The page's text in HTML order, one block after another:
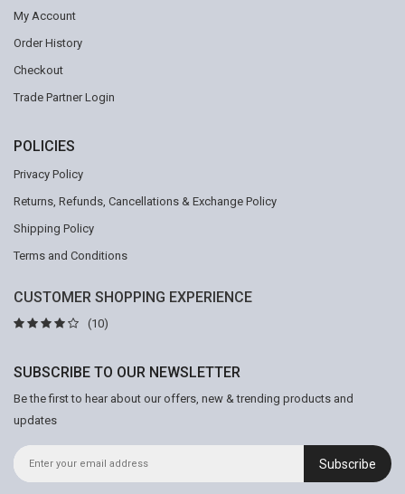
My Account
Order History
Checkout
Trade Partner Login
POLICIES
Privacy Policy
Returns, Refunds, Cancellations & Exchange Policy
Shipping Policy
Terms and Conditions
CUSTOMER SHOPPING EXPERIENCE
(10)
SUBSCRIBE TO OUR NEWSLETTER
Be the first to hear about our offers, new & trending products and
updates
Subscribe